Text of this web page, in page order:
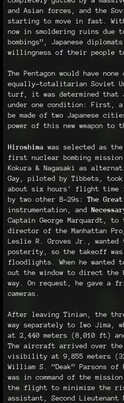
and Asian forces, and the
starting to move in fast.
now in smoldering ruins due
bombings”, Japanese
willingness of their people
The Pentagon would have
equally-totalitarian Soviet
turf, it was determined that
under one condition: First, a
be made of two Japanese
power of this new weapon to
Hiroshima was selected as
first nuclear bombing
Kokura & Nagasaki as
Gay, piloted by Tibbets,
about six hours' flight time
by two other B-29s: The
instrumentation, and
Captain George Marquardt, to
director of the Manhattan
Leslie R. Groves Jr., wanted
posterity, so the takeoff
floodlights. When he wanted
out the window to direct the
way. On request, he gave a
cameras.
After leaving Tinian, the
way separately to Iwo Jima,
at 2,440 meters (8,010 ft)
The aircraft arrived over
visibility at 9,855 meters
William S. “Deak” Parsons
was in command of the
the flight to minimize the
assistant, Second Lieutenant